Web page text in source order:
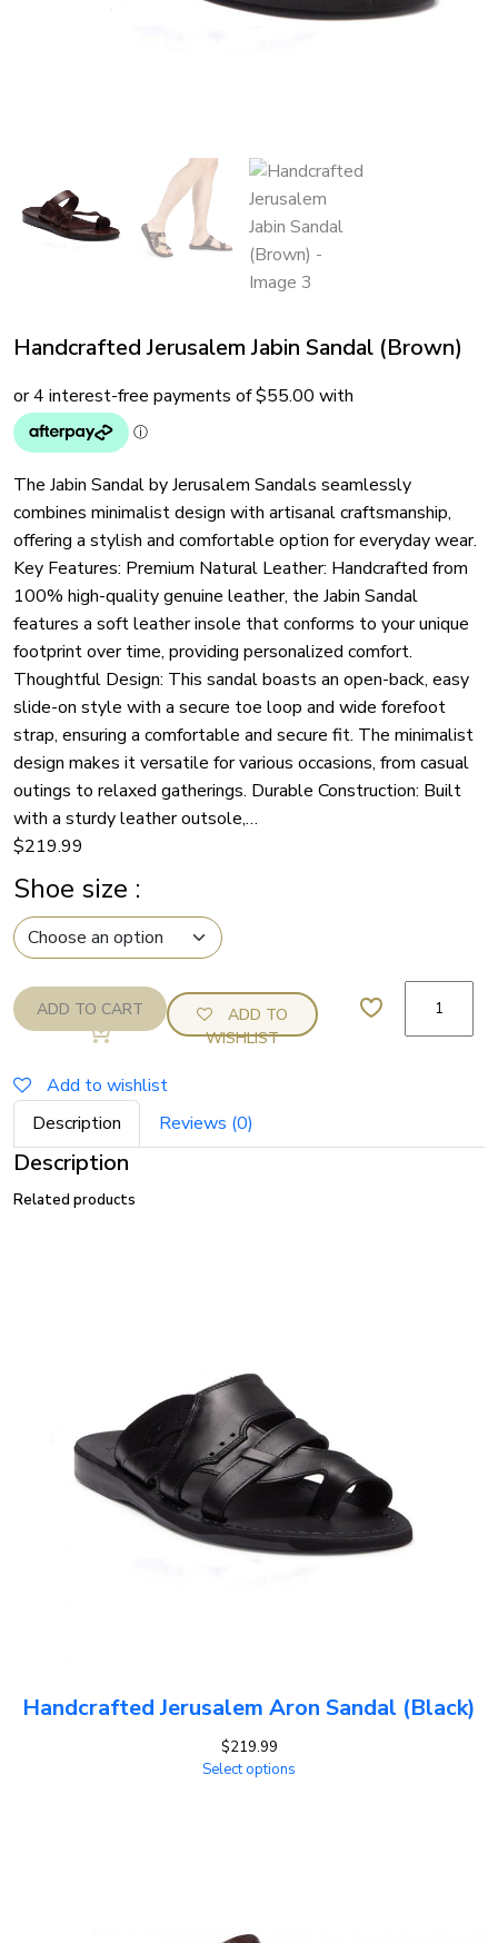
Handcrafted Jerusalem Jabin Sandal (Brown)
The Jabin Sandal by Jerusalem Sandals seamlessly
combines minimalist design with artisanal craftsmanship,
offering a stylish and comfortable option for everyday wear.
Key Features: Premium Natural Leather: Handcrafted from
100% high-quality genuine leather, the Jabin Sandal
features a soft leather insole that conforms to your unique
footprint over time, providing personalized comfort.
Thoughtful Design: This sandal boasts an open-back, easy
slide-on style with a secure toe loop and wide forefoot
strap, ensuring a comfortable and secure fit. The minimalist
design makes it versatile for various occasions, from casual
outings to relaxed gatherings. Durable Construction: Built
with a sturdy leather outsole,…
$219.99
Shoe size :
Jerusalem
ADD TO CART
ADD TO
WISHLIST
Add to wishlist
Description
Reviews (0)
Description
Related products
Handcrafted Jerusalem Aron Sandal (Black)
$219.99
Select options